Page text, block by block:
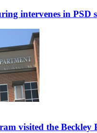
intervenes in PSD
visited the